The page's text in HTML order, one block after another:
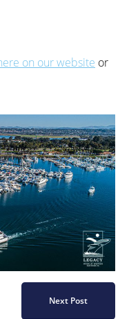
on our website or
Next Post